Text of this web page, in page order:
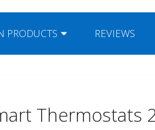
PRODUCTS REVIEWS
Thermostats